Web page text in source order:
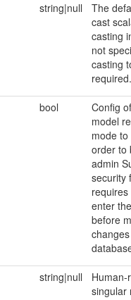
string|null
The
cast
casting
not
casting
required.
bool
Config
model
mode
order to
admin
security
enter
before
string|null
Human-
singular